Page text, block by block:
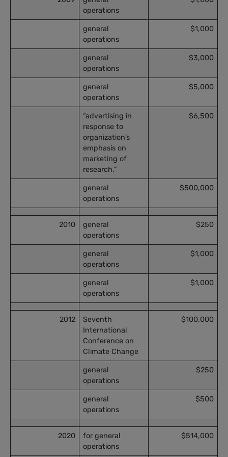
operations
general
operations
$1,000
general
operations
$3,000
general
operations
$5,000
“advertising in
response to
organization’s
emphasis on
marketing of
research.”
$6,500
general
operations
$500,000
2010
general
operations
$250
general
operations
$1,000
general
operations
$1,000
2012
Seventh
International
Conference on
Climate Change
$100,000
general
operations
$250
general
operations
$500
2020
for general
operations
$514,000